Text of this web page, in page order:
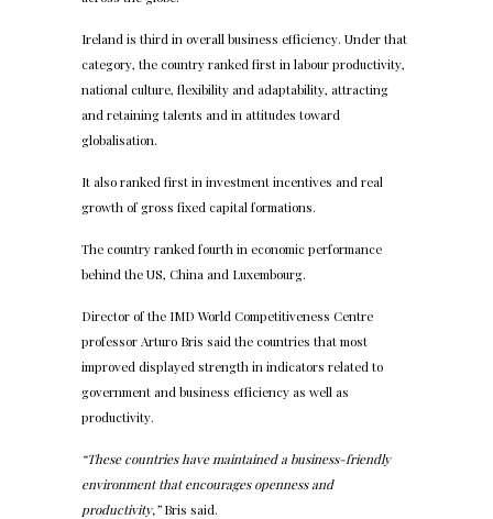
Ireland is third in overall business efficiency. Under that
category, the country ranked first in labour productivity,
national culture, flexibility and adaptability, attracting
and retaining talents and in attitudes toward
globalisation.
It also ranked first in investment incentives and real
growth of gross fixed capital formations.
The country ranked fourth in economic performance
behind the US, China and Luxembourg.
Director of the IMD World Competitiveness Centre
professor Arturo Bris said the countries that most
improved displayed strength in indicators related to
government and business efficiency as well as
productivity.
“These countries have maintained a business-friendly
environment that encourages openness and
productivity,”Bris said.